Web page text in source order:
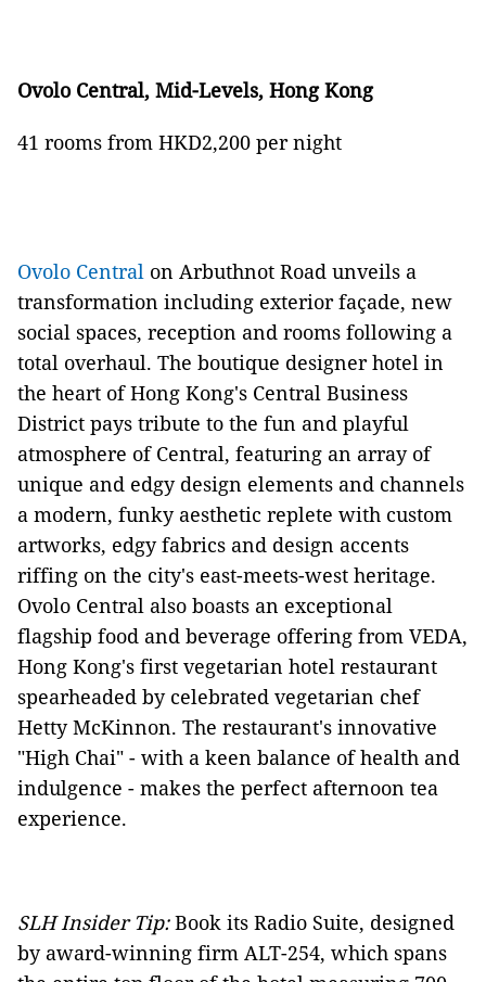
Ovolo Central, Mid-Levels, Hong Kong
41 rooms from HKD2,200 per night
Ovolo Central on Arbuthnot Road unveils a
transformation including exterior façade, new
social spaces, reception and rooms following a
total overhaul. The boutique designer hotel in
the heart of Hong Kong's Central Business
District pays tribute to the fun and playful
atmosphere of Central, featuring an array of
unique and edgy design elements and channels
a modern, funky aesthetic replete with custom
artworks, edgy fabrics and design accents
riffing on the city's east-meets-west heritage.
Ovolo Central also boasts an exceptional
flagship food and beverage offering from VEDA,
Hong Kong's first vegetarian hotel restaurant
spearheaded by celebrated vegetarian chef
Hetty McKinnon. The restaurant's innovative
"High Chai" - with a keen balance of health and
indulgence - makes the perfect afternoon tea
experience.
SLH Insider Tip:Book its Radio Suite, designed
by award-winning firm ALT-254, which spans